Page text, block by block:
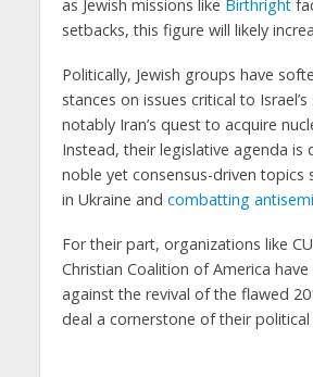
as Jewish missions like Birthright
setbacks, this figure will likely
Politically, Jewish groups have
stances on issues critical to Israel’s
notably Iran’s quest to acquire
Instead, their legislative agenda is
noble yet consensus-driven topics
in Ukraine and combatting
For their part, organizations like
Christian Coalition of America
against the revival of the flawed
deal a cornerstone of their